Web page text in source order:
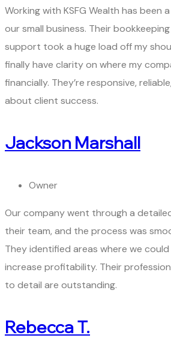
Working with KSFG Wealth has been
our small business. Their
support took a huge load off my
finally have clarity on where my
financially. They’re responsive,
about client success.
Jackson Marshall
Owner
Our company went through a
their team, and the process was
They identified areas where we
increase profitability. Their
to detail are outstanding.
Rebecca T.